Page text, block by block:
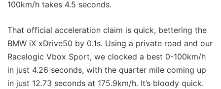
100km/h takes 4.5 seconds.
That official acceleration claim is quick, bettering the
BMW iX xDrive50 by 0.1s. Using a private road and our
Racelogic Vbox Sport, we clocked a best 0-100km/h
in just 4.26 seconds, with the quarter mile coming up
in just 12.73 seconds at 175.9km/h. It’s bloody quick.